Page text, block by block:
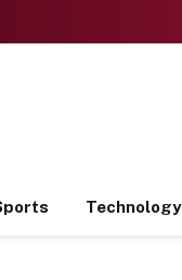
Technology